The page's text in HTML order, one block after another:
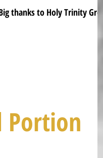
thanks to Holy Trinity
Portion